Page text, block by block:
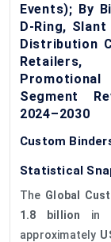
Events); By
D-Ring,
Distribution
Retailers,
Segment
2024–2030
Custom
Statistical
The Global
1.8 billion in
approximately